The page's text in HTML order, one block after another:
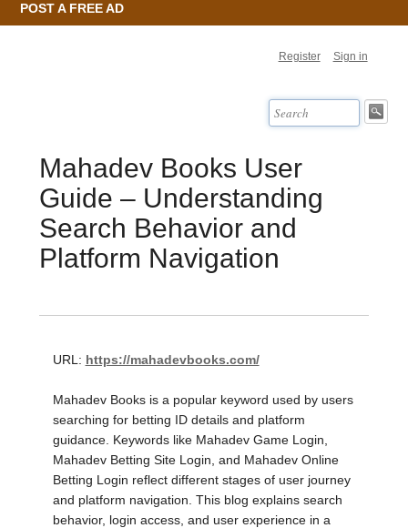
POST A FREE AD
Register Sign in
Mahadev Books User
Guide – Understanding
Search Behavior and
Platform Navigation
URL: https://mahadevbooks.com/
Mahadev Books is a popular keyword used by users
searching for betting ID details and platform
guidance. Keywords like Mahadev Game Login,
Mahadev Betting Site Login, and Mahadev Online
Betting Login reflect different stages of user journey
and platform navigation. This blog explains search
behavior, login access, and user experience in a